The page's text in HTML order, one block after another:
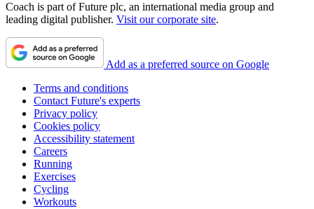
Coach is part of Future plc, an international media group and
leading digital publisher. Visit our corporate site.
Add as a preferred source on Google
Terms and conditions
Contact Future's experts
Privacy policy
Cookies policy
Accessibility statement
Careers
Running
Exercises
Cycling
Workouts